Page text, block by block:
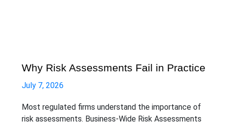
Why Risk Assessments Fail in Practice
July 7, 2026
Most regulated firms understand the importance of
risk assessments. Business-Wide Risk Assessments